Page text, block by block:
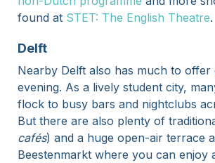
found at STET: The English Theatre.
Delft
Nearby Delft also has much to offer
evening. As a lively student city,
flock to busy bars and nightclubs
But there are also plenty of
cafés) and a huge open-air terrace
Beestenmarkt where you can enjoy